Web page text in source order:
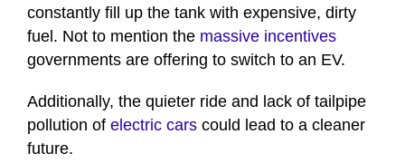
constantly fill up the tank with expensive, dirty
fuel. Not to mention the massive incentives
governments are offering to switch to an EV.
Additionally, the quieter ride and lack of tailpipe
pollution of electric cars could lead to a cleaner
future.